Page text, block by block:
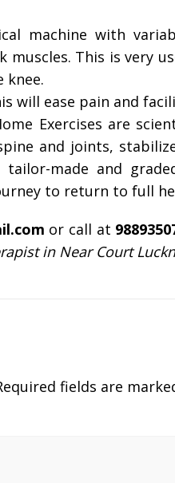
machine with
This is very
knee.
will ease pain and
Exercises are
and joints,
made and
to return to full
or call at
in Near Court
fields are